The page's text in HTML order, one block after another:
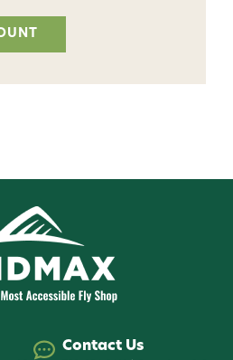
Contact Us
you consent to receive
updates) and/or marketing
from AvidMax including
Consent is not a condition of
rates may apply. Msg
&Terms.